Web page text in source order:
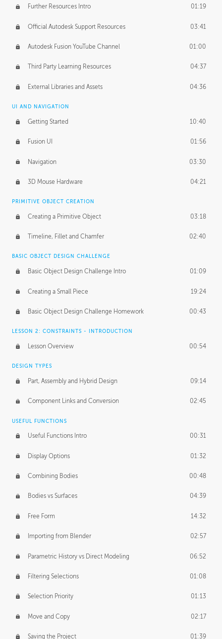
Form Continuity 02:48
Class A vs B Surfaces 01:50
The Periodic Table of Form 04:00
Tick-Tock Model 02:24
Design and Emotion 07:26
Design Taste
TECHNOLOGY
Manufacturing 01:34
Evolution 02:03
Medium 01:10
BASICS OF CLIENT WORK
Working with Clients 02:39
Being an Entrepeneur 01:21
NDA
Personal Work 01:54
Working with a Team 01:34
Group Dynamics 02:26
PRODUCTION PIPELINE
Project Target 02:03
Pricing & Deadlines
Further Resources Intro 01:19
Official Autodesk Support Resources 03:41
Autodesk Fusion YouTube Channel 01:00
Third Party Learning Resources 04:37
External Libraries and Assets 04:36
UI AND NAVIGATION
Getting Started 10:40
Fusion UI 01:56
Navigation 03:30
3D Mouse Hardware 04:21
PRIMITIVE OBJECT CREATION
Creating a Primitive Object 03:18
Timeline, Fillet and Chamfer 02:40
BASIC OBJECT DESIGN CHALLENGE
Basic Object Design Challenge Intro 01:09
Creating a Small Piece 19:24
Basic Object Design Challenge Homework 00:43
LESSON 2: CONSTRAINTS - INTRODUCTION
Lesson Overview 00:54
DESIGN TYPES
Part, Assembly and Hybrid Design 09:14
Component Links and Conversion 02:45
USEFUL FUNCTIONS
Useful Functions Intro 00:31
Display Options 01:32
Combining Bodies 00:48
Bodies vs Surfaces 04:39
Free Form 14:32
Importing from Blender 02:57
Parametric History vs Direct Modeling 06:52
Filtering Selections 01:08
Selection Priority 01:13
Move and Copy 02:17
Saving the Project 01:39